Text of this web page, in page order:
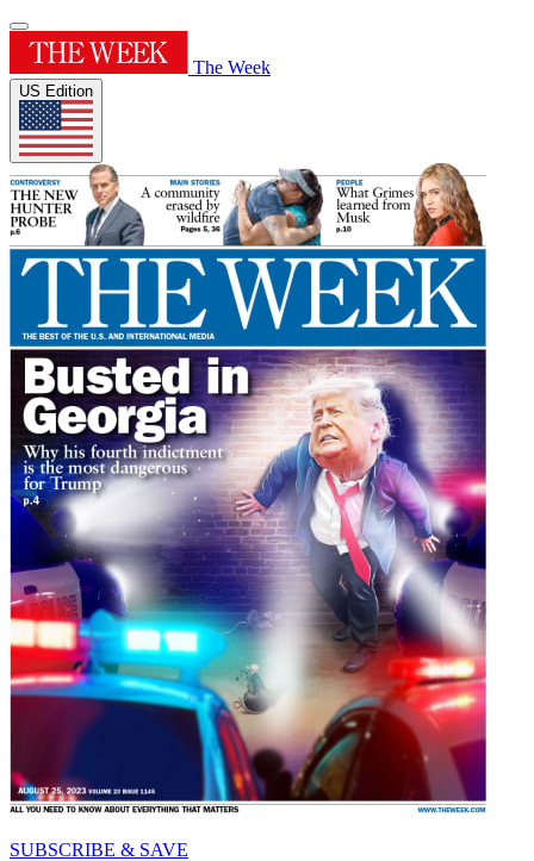
The Week
US Edition
SUBSCRIBE & SAVE